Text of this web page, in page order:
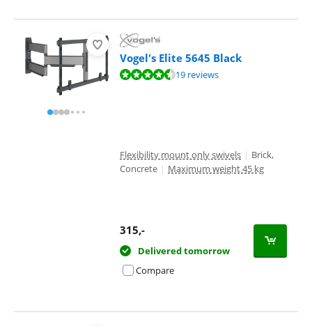
Vogel's Elite 5645 Black
Review is 8,7 out of 10, based on 19 reviews.19 reviews
Flexibility mount only swivels | Brick,
Concrete | Maximum weight 45 kg
315,-
Delivered tomorrow
Compare